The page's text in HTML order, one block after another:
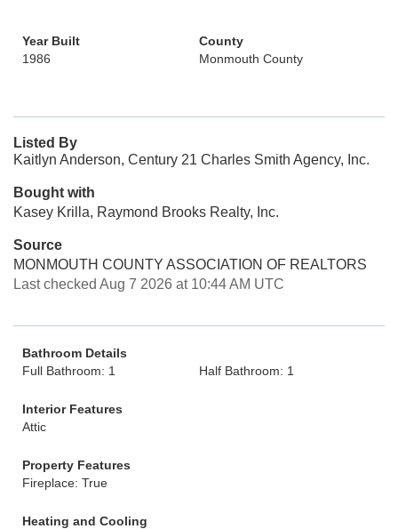
Year Built
1986
County
Monmouth County
Listed By
Kaitlyn Anderson, Century 21 Charles Smith Agency, Inc.
Bought with
Kasey Krilla, Raymond Brooks Realty, Inc.
Source
MONMOUTH COUNTY ASSOCIATION OF REALTORS
Last checked Aug 7 2026 at 10:44 AM UTC
Bathroom Details
Full Bathroom: 1
Half Bathroom: 1
Interior Features
Attic
Property Features
Fireplace: True
Heating and Cooling